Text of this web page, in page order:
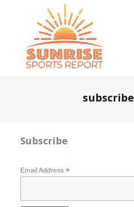
subscribe
Subscribe
Email Address *